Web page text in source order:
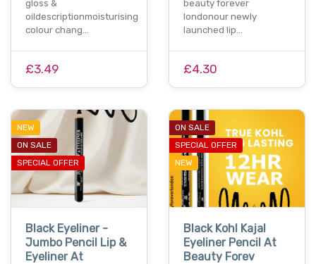
gloss &
oildescriptionmoisturising
colour chang…
£3.49
beauty forever
londonour newly
launched lip…
£4.30
NEW
ON SALE
SPECIAL OFFER
Black Eyeliner -
Jumbo Pencil Lip &
Eyeliner At
ON SALE
SPECIAL OFFER
NEW
Black Kohl Kajal
Eyeliner Pencil At
Beauty Forev